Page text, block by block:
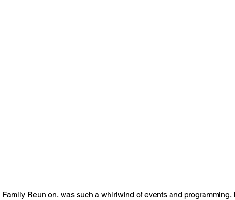
Reunion, was such a whirlwind of events and programming. I